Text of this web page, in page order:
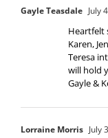
Gayle Teasdale July
Heartfelt
Karen,
Teresa
will hold
Gayle &
Lorraine Morris July